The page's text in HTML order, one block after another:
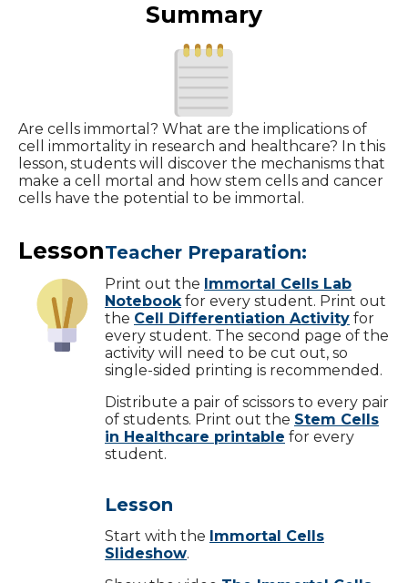
Summary
Are cells immortal? What are the implications of
cell immortality in research and healthcare? In this
lesson, students will discover the mechanisms that
make a cell mortal and how stem cells and cancer
cells have the potential to be immortal.
LessonTeacher Preparation:
Print out the Immortal Cells Lab
Notebook for every student. Print out
the Cell Differentiation Activity for
every student. The second page of the
activity will need to be cut out, so
single-sided printing is recommended.
Distribute a pair of scissors to every pair
of students. Print out the Stem Cells
in Healthcare printable for every
student.
Lesson
Start with the Immortal Cells
Slideshow.